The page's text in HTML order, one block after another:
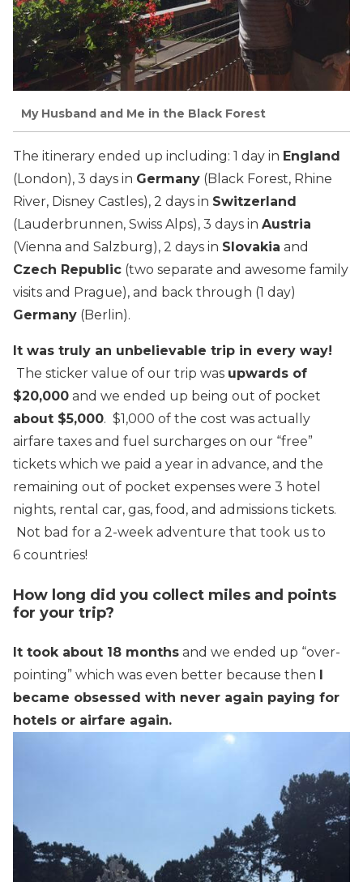
My Husband and Me in the Black Forest
The itinerary ended up including: 1 day in England
(London), 3 days in Germany (Black Forest, Rhine
River, Disney Castles), 2 days in Switzerland
(Lauderbrunnen, Swiss Alps), 3 days in Austria
(Vienna and Salzburg), 2 days in Slovakia and
Czech Republic (two separate and awesome family
visits and Prague), and back through (1 day)
Germany (Berlin).
It was truly an unbelievable trip in every way!
The sticker value of our trip was upwards of
$20,000 and we ended up being out of pocket
about $5,000. $1,000 of the cost was actually
airfare taxes and fuel surcharges on our “free”
tickets which we paid a year in advance, and the
remaining out of pocket expenses were 3 hotel
nights, rental car, gas, food, and admissions tickets.
Not bad for a 2-week adventure that took us to
6 countries!
How long did you collect miles and points
for your trip?
It took about 18 months and we ended up “over-
pointing” which was even better because then I
became obsessed with never again paying for
hotels or airfare again.